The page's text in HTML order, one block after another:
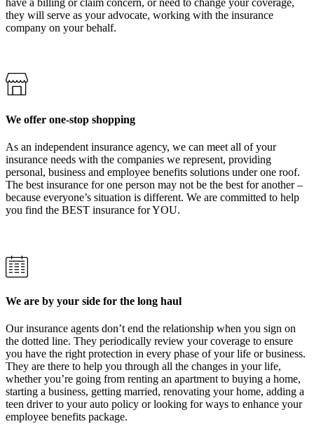
have a billing or claim concern, or need to change your coverage,
they will serve as your advocate, working with the insurance
company on your behalf.
We offer one-stop shopping
As an independent insurance agency, we can meet all of your
insurance needs with the companies we represent, providing
personal, business and employee benefits solutions under one roof.
The best insurance for one person may not be the best for another –
because everyone’s situation is different. We are committed to help
you find the BEST insurance for YOU.
We are by your side for the long haul
Our insurance agents don’t end the relationship when you sign on
the dotted line. They periodically review your coverage to ensure
you have the right protection in every phase of your life or business.
They are there to help you through all the changes in your life,
whether you’re going from renting an apartment to buying a home,
starting a business, getting married, renovating your home, adding a
teen driver to your auto policy or looking for ways to enhance your
employee benefits package.